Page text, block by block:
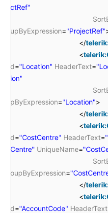
ctRef"
upByExpression="ProjectRef"
</
<
d="Location" HeaderText=
ion"
pByExpression="Location">
</
<
d="CostCentre" HeaderText=
Centre" UniqueName=
oupByExpression=
</
<
d="AccountCode" HeaderText